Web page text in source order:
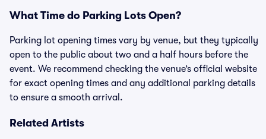
What Time do Parking Lots Open?
Parking lot opening times vary by venue, but they typically
open to the public about two and a half hours before the
event. We recommend checking the venue’s official website
for exact opening times and any additional parking details
to ensure a smooth arrival.
Related Artists